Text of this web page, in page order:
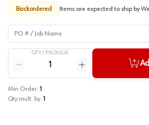
Backordered Items are expected to ship by
PO # / Job Name
QTY / PACKAGE
Reduce quantity
Increase quantity
Min Order: 1
Qty mult. by: 1